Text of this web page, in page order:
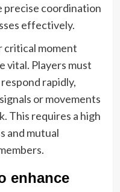
precise coordination
effectively.
critical moment
vital. Players must
rapidly,
or movements
This requires a high
and mutual
enhance